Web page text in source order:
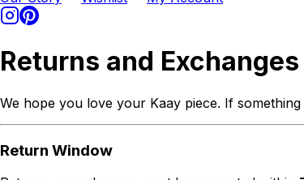
Returns and Exchanges
We hope you love your Kaay piece. If
Return Window